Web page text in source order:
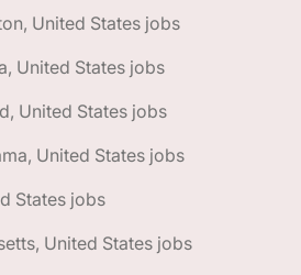
United States jobs
United States jobs
United States jobs
United States jobs
States jobs
United States jobs